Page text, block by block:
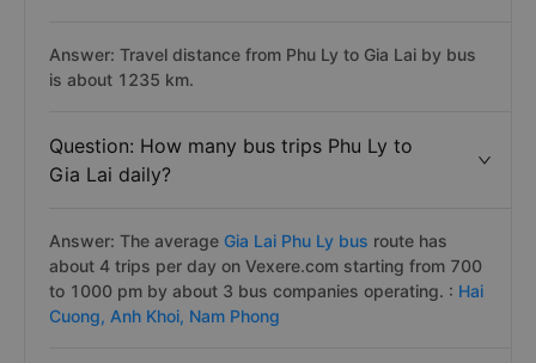
Answer: Travel distance from Phu Ly to Gia Lai by bus
is about 1235 km.
Question: How many bus trips Phu Ly to
Gia Lai daily?
Answer: The average Gia Lai Phu Ly bus route has
about 4 trips per day on Vexere.com starting from 700
to 1000 pm by about 3 bus companies operating. : Hai
Cuong, Anh Khoi, Nam Phong